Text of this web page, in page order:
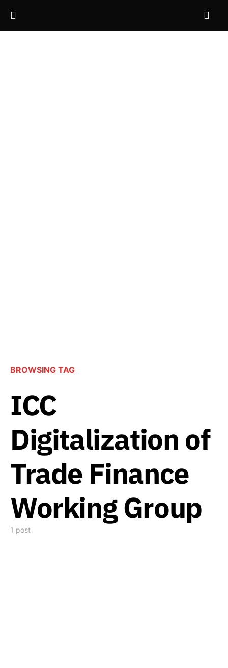
BROWSING TAG
ICC
Digitalization of
Trade Finance
Working Group
1 post